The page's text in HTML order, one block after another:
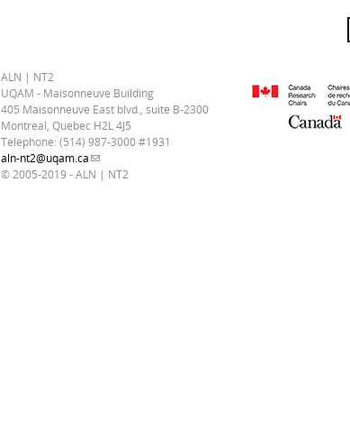
ALN | NT2
UQAM - Maisonneuve Building
405 Maisonneuve East blvd., suite B-2300
Montreal, Quebec H2L 4J5
Telephone: (514) 987-3000 #1931
aln-nt2@uqam.ca(link sends e-mail)
© 2005-2019 - ALN | NT2